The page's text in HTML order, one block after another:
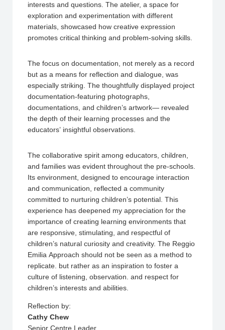
interests and questions. The atelier, a space for
exploration and experimentation with different
materials, showcased how creative expression
promotes critical thinking and problem-solving skills.
The focus on documentation, not merely as a record
but as a means for reflection and dialogue, was
especially striking. The thoughtfully displayed project
documentation-featuring photographs,
documentations, and children’s artwork— revealed
the depth of their learning processes and the
educators’ insightful observations.
The collaborative spirit among educators, children,
and families was evident throughout the pre-schools.
Its environment, designed to encourage interaction
and communication, reflected a community
committed to nurturing children’s potential. This
experience has deepened my appreciation for the
importance of creating learning environments that
are responsive, stimulating, and respectful of
children’s natural curiosity and creativity. The Reggio
Emilia Approach should not be seen as a method to
replicate. but rather as an inspiration to foster a
culture of listening, observation. and respect for
children’s interests and abilities.
Reflection by:
Cathy Chew
Senior Centre Leader